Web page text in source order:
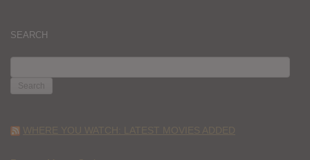
SEARCH
FOR:
WHERE YOU WATCH: LATEST MOVIES ADDED